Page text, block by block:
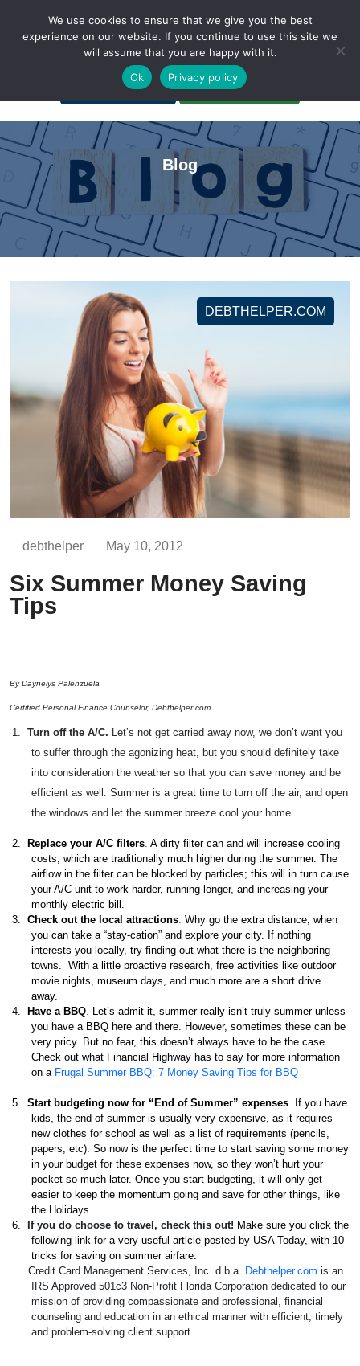
A Non-Profit Organization
Portal Login Bankruptcy Login
Blog
DEBTHELPER.COM
debthelper May 10, 2012
Six Summer Money Saving
Tips
By Daynelys Palenzuela
Certified Personal Finance Counselor, Debthelper.com
1. Turn off the A/C. Let’s not get carried away now, we don’t want you
to suffer through the agonizing heat, but you should definitely take
into consideration the weather so that you can save money and be
efficient as well. Summer is a great time to turn off the air, and open
the windows and let the summer breeze cool your home.
2. Replace your A/C filters A dirty filter can and will increase cooling
costs, which are traditionally much higher during the summer. The
airflow in the filter can be blocked by particles; this will in turn cause
your A/C unit to work harder, running longer, and increasing your
monthly electric bill.
3.
Check out the local attractions Why go the extra distance, when
you can take a “stay-cation” and explore your city. If nothing
interests you locally, try finding out what there is the neighboring
towns. With a little proactive research, free activities like outdoor
movie nights, museum days, and much more are a short drive
away.
4.
Have a BBQ
Let’s admit it, summer really isn’t truly summer unless
you have a BBQ here and there. However, sometimes these can be
very pricy. But no fear, this doesn’t always have to be the case.
Check out what Financial Highway has to say for more information
on a Frugal Summer BBQ: 7 Money Saving Tips for BBQ
5. Start budgeting now for “End of Summer” expenses
If you have
kids, the end of summer is usually very expensive, as it requires
new clothes for school as well as a list of requirements (pencils,
papers, etc). So now is the perfect time to start saving some money
in your budget for these expenses now, so they won’t hurt your
pocket so much later. Once you start budgeting, it will only get
easier to keep the momentum going and save for other things, like
the Holidays.
6.
If you do choose to travel, check this out! Make sure you click the
following link for a very useful article posted by USA Today, with 10
tricks for saving on summer airfare.
Credit Card Management Services, Inc. d.b.a.
Debthelper.com is an
IRS Approved 501c3 Non-Profit Florida Corporation dedicated to our
mission of providing compassionate and professional, financial
counseling and education in an ethical manner with efficient, timely
and problem-solving client support.
We use cookies to ensure that we give you the best
experience on our website. If you continue to use this site we
will assume that you are happy with it.
Ok
Privacy policy